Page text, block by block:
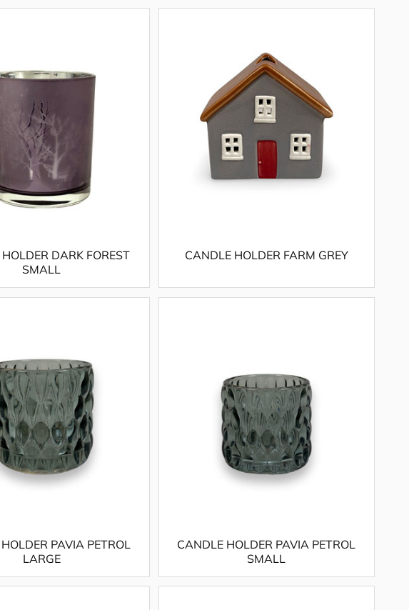
DARK FOREST
SMALL
CANDLE HOLDER FARM GREY
PAVIA PETROL
LARGE
CANDLE HOLDER PAVIA PETROL
SMALL